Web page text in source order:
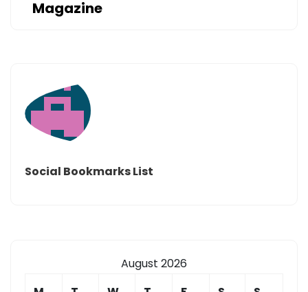
Magazine
Social Bookmarks List
August 2026